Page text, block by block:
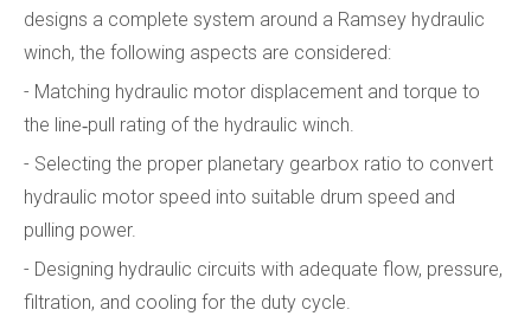
designs a complete system around a Ramsey hydraulic
winch, the following aspects are considered:
- Matching hydraulic motor displacement and torque to
the line‑pull rating of the hydraulic winch.
- Selecting the proper planetary gearbox ratio to convert
hydraulic motor speed into suitable drum speed and
pulling power.
- Designing hydraulic circuits with adequate flow, pressure,
filtration, and cooling for the duty cycle.